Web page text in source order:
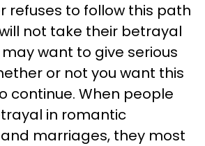
refuses to follow this path
not take their betrayal
may want to give serious
or not you want this
continue. When people
in romantic
marriages, they most